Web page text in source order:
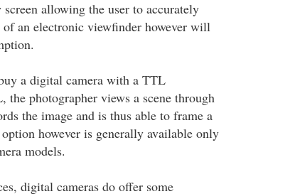
allowing the user to accurately
an electronic viewfinder however will
a digital camera with a TTL
photographer views a scene through
the image and is thus able to frame a
however is generally available only
models.
digital cameras do offer some